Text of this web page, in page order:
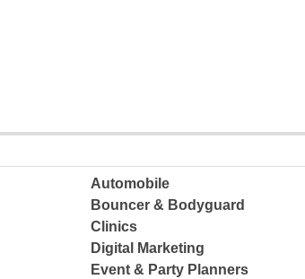
Automobile
Bouncer & Bodyguard
Clinics
Digital Marketing
Event & Party Planners